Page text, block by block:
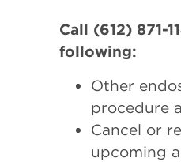
Call (612) 871-
following:
Other
procedure
Cancel or
upcoming